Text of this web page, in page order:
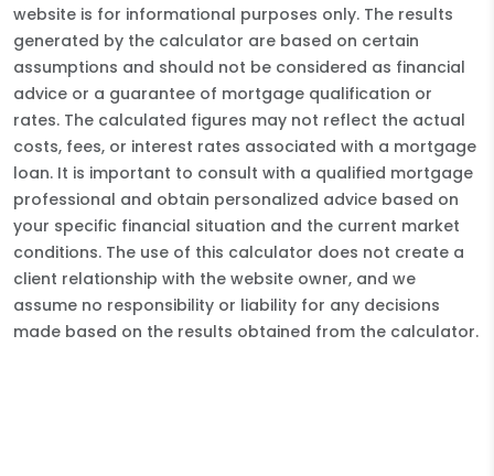
website is for informational purposes only. The results
generated by the calculator are based on certain
assumptions and should not be considered as financial
advice or a guarantee of mortgage qualification or
rates. The calculated figures may not reflect the actual
costs, fees, or interest rates associated with a mortgage
loan. It is important to consult with a qualified mortgage
professional and obtain personalized advice based on
your specific financial situation and the current market
conditions. The use of this calculator does not create a
client relationship with the website owner, and we
assume no responsibility or liability for any decisions
made based on the results obtained from the calculator.